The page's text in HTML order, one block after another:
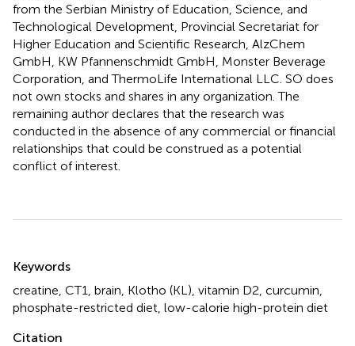
from the Serbian Ministry of Education, Science, and
Technological Development, Provincial Secretariat for
Higher Education and Scientific Research, AlzChem
GmbH, KW Pfannenschmidt GmbH, Monster Beverage
Corporation, and ThermoLife International LLC. SO does
not own stocks and shares in any organization. The
remaining author declares that the research was
conducted in the absence of any commercial or financial
relationships that could be construed as a potential
conflict of interest.
Keywords
creatine CT1 brain Klotho (KL) vitamin D2 curcumin
phosphate-restricted diet low-calorie high-protein diet
Citation